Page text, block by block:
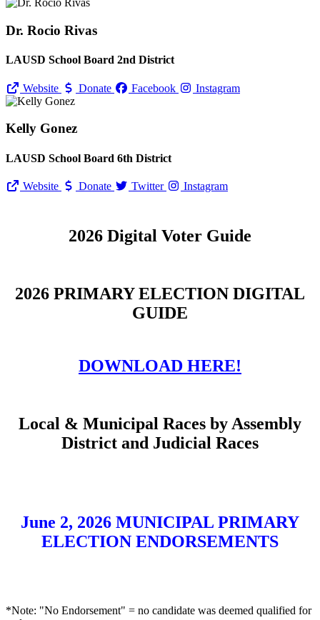
Dr. Rocio Rivas
LAUSD School Board 2nd District
Website Donate Facebook Instagram
Kelly Gonez
LAUSD School Board 6th District
Website Donate Twitter Instagram
2026 Digital Voter Guide
2026 PRIMARY ELECTION DIGITAL
GUIDE
DOWNLOAD HERE!
Local & Municipal Races by Assembly
District and Judicial Races
June 2, 2026 MUNICIPAL PRIMARY
ELECTION ENDORSEMENTS
*Note: "No Endorsement" = no candidate was deemed qualified for